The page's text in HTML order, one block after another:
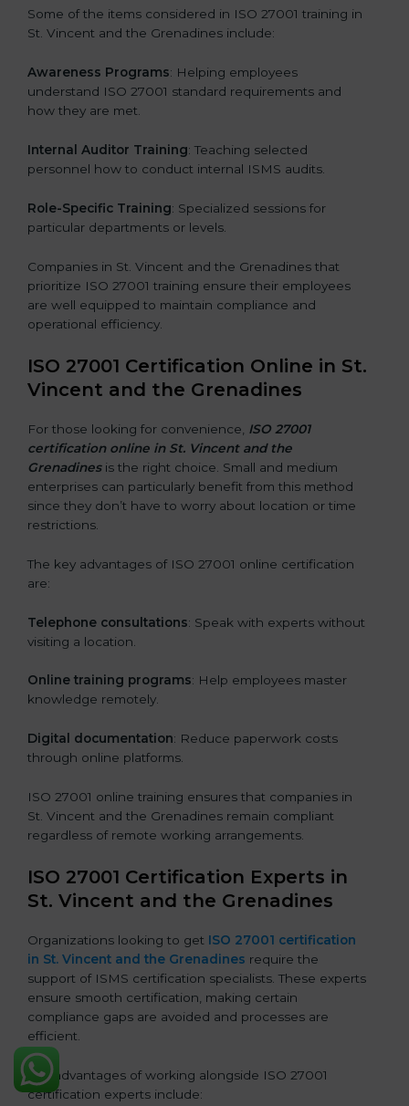
Some of the items considered in ISO 27001 training in
St. Vincent and the Grenadines include:
Awareness Programs: Helping employees
understand ISO 27001 standard requirements and
how they are met.
Internal Auditor Training: Teaching selected
personnel how to conduct internal ISMS audits.
Role-Specific Training: Specialized sessions for
particular departments or levels.
Companies in St. Vincent and the Grenadines that
prioritize ISO 27001 training ensure their employees
are well equipped to maintain compliance and
operational efficiency.
ISO 27001 Certification Online in St.
Vincent and the Grenadines
For those looking for convenience,
ISO 27001
certification online in St. Vincent and the
Grenadinesis the right choice. Small and medium
enterprises can particularly benefit from this method
since they don’t have to worry about location or time
restrictions.
The key advantages of ISO 27001 online certification
are:
Telephone consultations: Speak with experts without
visiting a location.
Online training programs: Help employees master
knowledge remotely.
Digital documentation: Reduce paperwork costs
through online platforms.
ISO 27001 online training ensures that companies in
St. Vincent and the Grenadines remain compliant
regardless of remote working arrangements.
ISO 27001 Certification Experts in
St. Vincent and the Grenadines
Organizations looking to get ISO 27001 certification
in St. Vincent and the Grenadines require the
support of ISMS certification specialists. These experts
ensure smooth certification, making certain
compliance gaps are avoided and processes are
efficient.
The advantages of working alongside ISO 27001
certification experts include: